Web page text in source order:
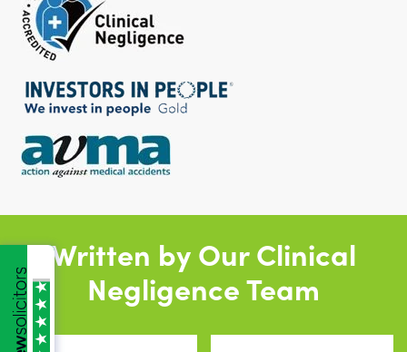
Written by Our Clinical
Negligence Team